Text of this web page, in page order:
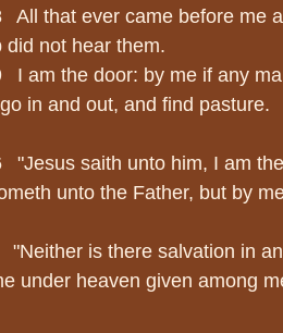
All that ever came before me
did not hear them.
I am the door: by me if any
in and out, and find pasture.
"Jesus saith unto him, I am
unto the Father, but by
is there salvation in
under heaven given among